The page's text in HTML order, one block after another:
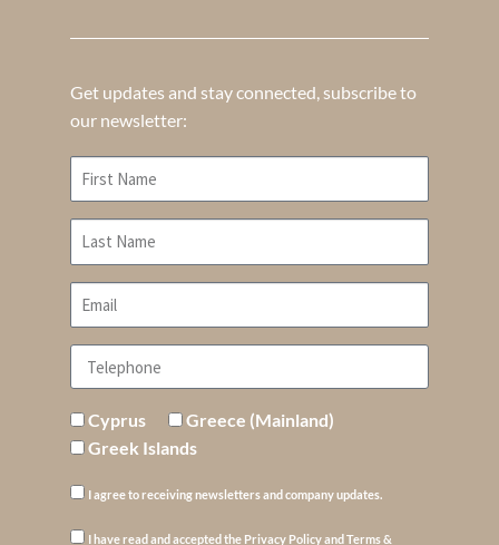
Get updates and stay connected, subscribe to
our newsletter:
Cyprus
Greece (Mainland)
Greek Islands
I agree to receiving newsletters and company updates.
I have read and accepted the Privacy Policy and Terms &